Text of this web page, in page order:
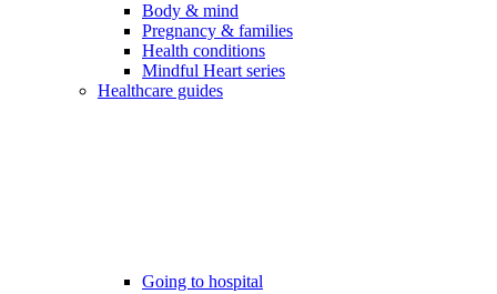
Body & mind
Pregnancy & families
Health conditions
Mindful Heart series
Healthcare guides
Going to hospital